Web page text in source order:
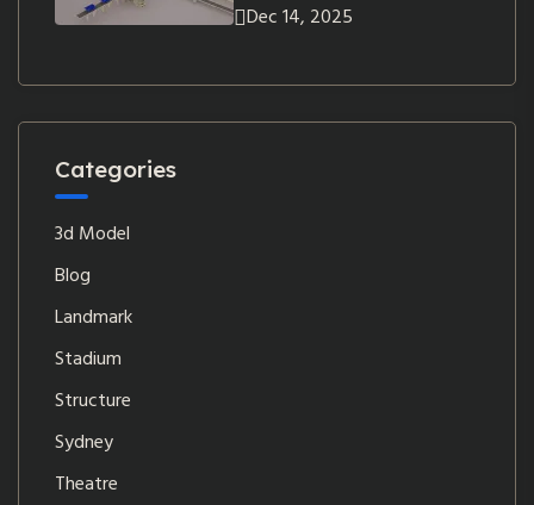
Dec 14, 2025
Categories
3d Model
Blog
Landmark
Stadium
Structure
Sydney
Theatre